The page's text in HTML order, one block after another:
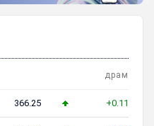
драм
366.25 +0.11